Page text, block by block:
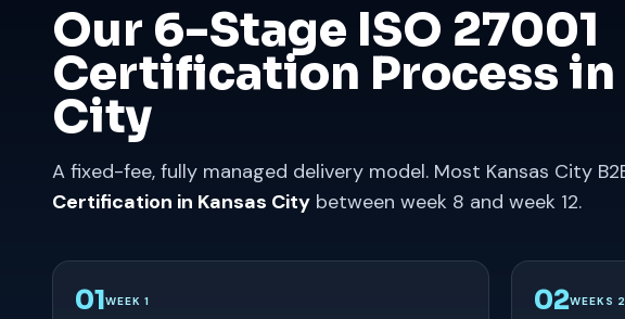
Our 6-Stage ISO 27001
Certification Process in
City
A fixed-fee, fully managed delivery model. Most Kansas City
Certification in Kansas City between week 8 and week 12.
01WEEK 1 02WEEKS